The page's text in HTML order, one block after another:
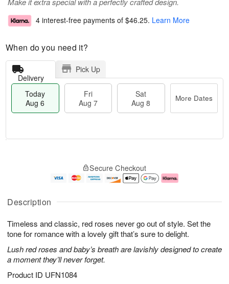
Description
Timeless and classic, red roses never go out of style. Set the
tone for romance with a lovely gift that’s sure to delight.
Lush red roses and baby’s breath are lavishly designed to create
a moment they’ll never forget.
Product ID UFN1084
4 interest-free payments of $46.25. Learn More
When do you need it?
Delivery
Pick Up
Today
Aug 6
Fri
Aug 7
Sat
Aug 8
More Dates
A
u
6
g
g
e
s
Secure Checkout